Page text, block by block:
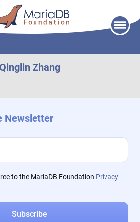
Qinglin Zhang
Newsletter
to the MariaDB Foundation Privacy